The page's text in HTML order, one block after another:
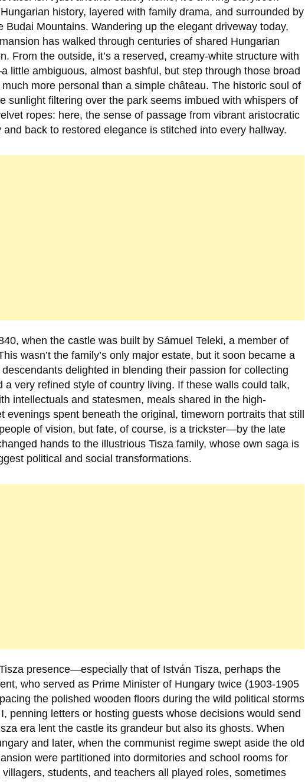
history, layered with family drama, and surrounded by
Budai Mountains. Wandering up the elegant driveway today,
has walked through centuries of shared Hungarian
From the outside, it’s a reserved, creamy-white structure with
little ambiguous, almost bashful, but step through those broad
more personal than a simple château. The historic soul of
sunlight filtering over the park seems imbued with whispers of
ropes: here, the sense of passage from vibrant aristocratic
back to restored elegance is stitched into every hallway.
, when the castle was built by Sámuel Teleki, a member of
wasn’t the family’s only major estate, but it soon became a
delighted in blending their passion for collecting
a very refined style of country living. If these walls could talk,
intellectuals and statesmen, meals shared in the high-
evenings spent beneath the original, timeworn portraits that still
of vision, but fate, of course, is a trickster—by the late
hands to the illustrious Tisza family, whose own saga is
political and social transformations.
presence—especially that of István Tisza, perhaps the
who served as Prime Minister of Hungary twice (1903-1905
the polished wooden floors during the wild political storms
penning letters or hosting guests whose decisions would send
era lent the castle its grandeur but also its ghosts. When
and later, when the communist regime swept aside the old
were partitioned into dormitories and school rooms for
villagers, students, and teachers all played roles, sometimes